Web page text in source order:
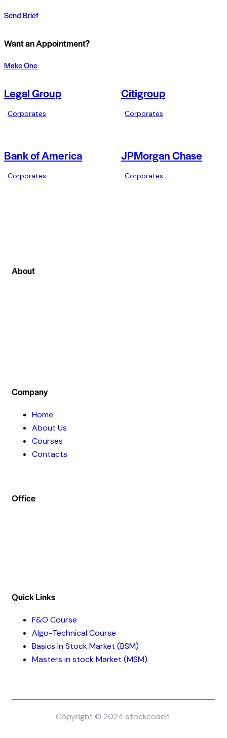
Send Brief
Want an Appointment?
Make One
Legal Group
Corporates
Citigroup
Corporates
Bank of America
Corporates
JPMorgan Chase
Corporates
About
Company
Home
About Us
Courses
Contacts
Office
Quick Links​
F&O Course
Algo-Technical Course
Basics In Stock Market (BSM)
Masters in stock Market (MSM)
Copyright © 2024 stockcoach